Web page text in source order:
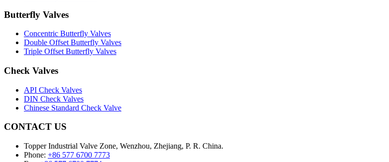
Butterfly Valves
Concentric Butterfly Valves
Double Offset Butterfly Valves
Triple Offset Butterfly Valves
Check Valves
API Check Valves
DIN Check Valves
Chinese Standard Check Valve
CONTACT US
Topper Industrial Valve Zone, Wenzhou, Zhejiang, P. R. China.
Phone: +86 577 6700 7773